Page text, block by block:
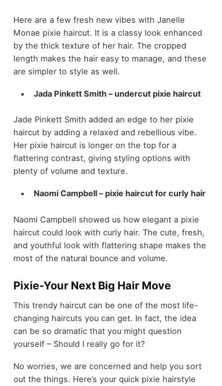
Here are a few fresh new vibes with Janelle
Monae pixie haircut. It is a classy look enhanced
by the thick texture of her hair. The cropped
length makes the hair easy to manage, and these
are simpler to style as well.
Jada Pinkett Smith – undercut pixie haircut
Jade Pinkett Smith added an edge to her pixie
haircut by adding a relaxed and rebellious vibe.
Her pixie haircut is longer on the top for a
flattering contrast, giving styling options with
plenty of volume and texture.
Naomi Campbell – pixie haircut for curly hair
Naomi Campbell showed us how elegant a pixie
haircut could look with curly hair. The cute, fresh,
and youthful look with flattering shape makes the
most of the natural bounce and volume.
Pixie-Your Next Big Hair Move
This trendy haircut can be one of the most life-
changing haircuts you can get. In fact, the idea
can be so dramatic that you might question
yourself – Should I really go for it?
No worries, we are concerned and help you sort
out the things. Here’s your quick pixie hairstyle